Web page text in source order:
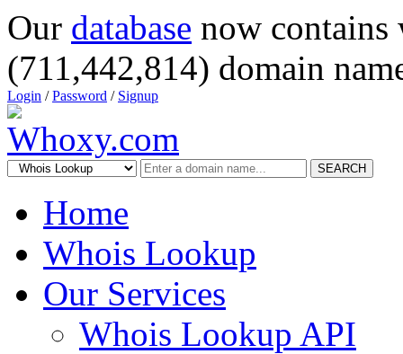
Our database now
(711,442,814) domain
Login /Password / Signup
SEARCH
Home
Whois Lookup
Our Services
Whois Lookup API